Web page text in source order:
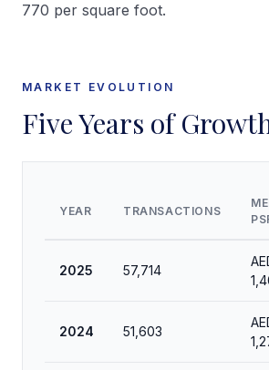
770 per square foot.
MARKET EVOLUTION
Five Years of
YEAR TRANSACTIONS
2025 57,714
2024 51,603